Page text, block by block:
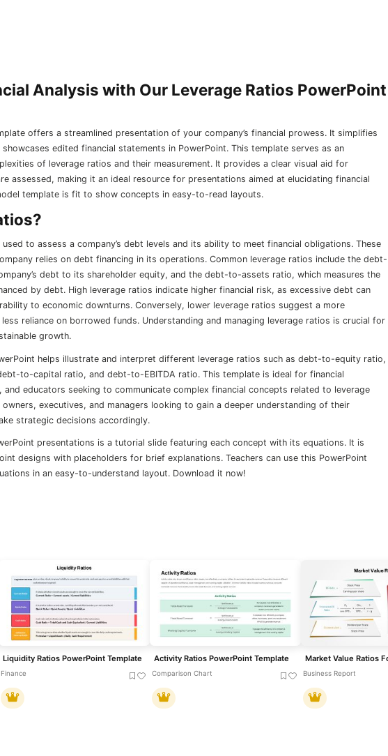
Analysis with Our Leverage Ratios PowerPoint
offers a streamlined presentation of your company’s financial prowess. It simplifies
edited financial statements in PowerPoint. This template serves as an
of leverage ratios and their measurement. It provides a clear visual aid for
assessed, making it an ideal resource for presentations aimed at elucidating financial
template is fit to show concepts in easy-to-read layouts.
to assess a company’s debt levels and its ability to meet financial obligations. These
relies on debt financing in its operations. Common leverage ratios include the debt-
debt to its shareholder equity, and the debt-to-assets ratio, which measures the
by debt. High leverage ratios indicate higher financial risk, as excessive debt can
to economic downturns. Conversely, lower leverage ratios suggest a more
reliance on borrowed funds. Understanding and managing leverage ratios is crucial for
growth.
helps illustrate and interpret different leverage ratios such as debt-to-equity ratio,
to-capital ratio, and debt-to-EBITDA ratio. This template is ideal for financial
educators seeking to communicate complex financial concepts related to leverage
owners, executives, and managers looking to gain a deeper understanding of their
strategic decisions accordingly.
presentations is a tutorial slide featuring each concept with its equations. It is
designs with placeholders for brief explanations. Teachers can use this PowerPoint
in an easy-to-understand layout. Download it now!
Liquidity Ratios PowerPoint Template
Finance
Activity Ratios PowerPoint Template
Comparison Chart Business Report